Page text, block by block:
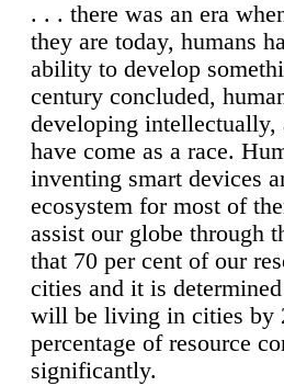
. . . there was an era
they are today, humans
ability to develop
century concluded,
developing intellectually,
have come as a race.
inventing smart devices
ecosystem for most of
assist our globe through
that 70 per cent of our
cities and it is
will be living in cities by
percentage of resource
significantly.